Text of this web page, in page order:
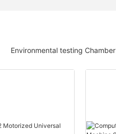
Environmental testing Chamber